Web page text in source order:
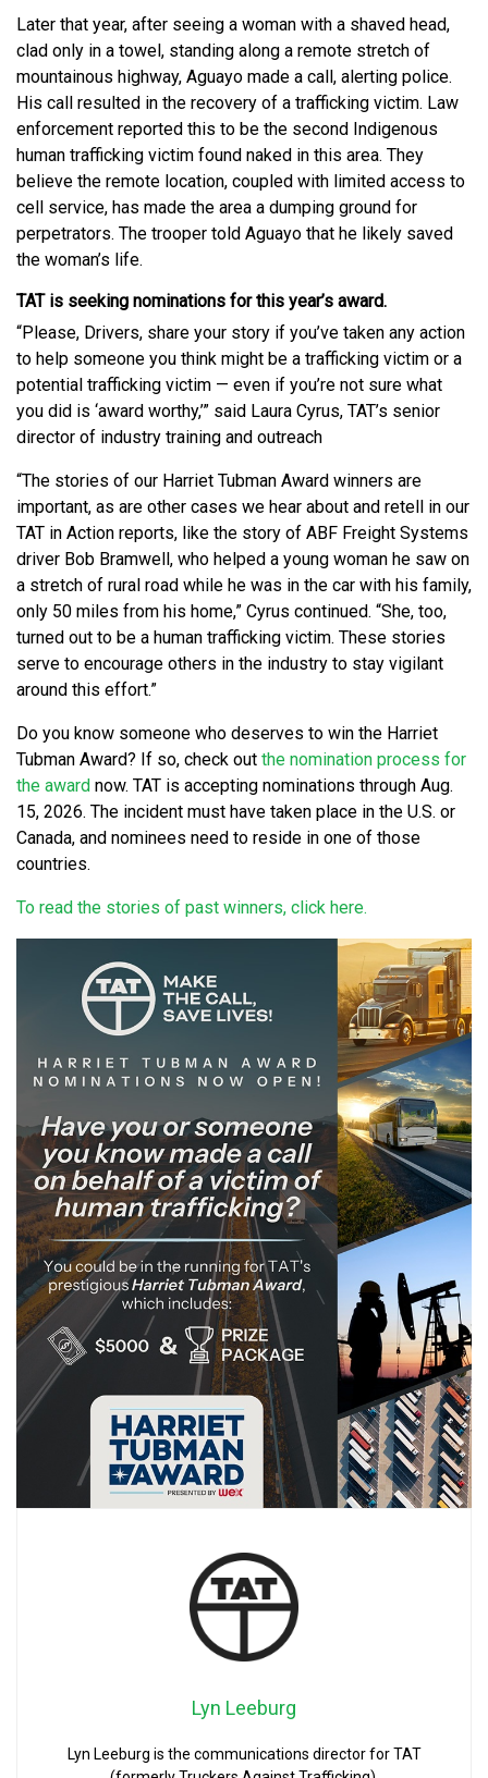
Later that year, after seeing a woman with a shaved head,
clad only in a towel, standing along a remote stretch of
mountainous highway, Aguayo made a call, alerting police.
His call resulted in the recovery of a trafficking victim. Law
enforcement reported this to be the second Indigenous
human trafficking victim found naked in this area. They
believe the remote location, coupled with limited access to
cell service, has made the area a dumping ground for
perpetrators. The trooper told Aguayo that he likely saved
the woman’s life.
TAT is seeking nominations for this year’s award.
“Please, Drivers, share your story if you’ve taken any action
to help someone you think might be a trafficking victim or a
potential trafficking victim — even if you’re not sure what
you did is ‘award worthy,’” said Laura Cyrus, TAT’s senior
director of industry training and outreach
“The stories of our Harriet Tubman Award winners are
important, as are other cases we hear about and retell in our
TAT in Action reports, like the story of ABF Freight Systems
driver Bob Bramwell, who helped a young woman he saw on
a stretch of rural road while he was in the car with his family,
only 50 miles from his home,” Cyrus continued. “She, too,
turned out to be a human trafficking victim. These stories
serve to encourage others in the industry to stay vigilant
around this effort.”
Do you know someone who deserves to win the Harriet
Tubman Award? If so, check out the nomination process for
the award now. TAT is accepting nominations through Aug.
15, 2026. The incident must have taken place in the U.S. or
Canada, and nominees need to reside in one of those
countries.
To read the stories of past winners, click here.
Lyn Leeburg
Lyn Leeburg is the communications director for TAT